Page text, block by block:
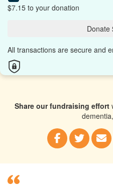
$7.15 to your donation
Donate
All transactions are secure and
Share our fundraising effort